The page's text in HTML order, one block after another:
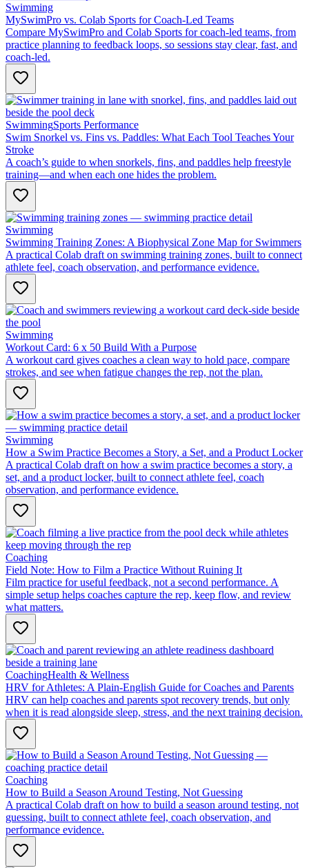
Swimming
MySwimPro vs. Colab Sports for Coach-Led Teams
Compare MySwimPro and Colab Sports for coach-led teams, from
practice planning to feedback loops, so sessions stay clear, fast, and
coach-led.
SwimmingSports Performance
Swim Snorkel vs. Fins vs. Paddles: What Each Tool Teaches Your
Stroke
A coach’s guide to when snorkels, fins, and paddles help freestyle
training—and when each one hides the problem.
Swimming
Swimming Training Zones: A Biophysical Zone Map for Swimmers
A practical Colab draft on swimming training zones, built to connect
athlete feel, coach observation, and performance evidence.
Swimming
Workout Card: 6 x 50 Build With a Purpose
A workout card gives coaches a clean way to hold pace, compare
strokes, and see when fatigue changes the rep, not the plan.
Swimming
How a Swim Practice Becomes a Story, a Set, and a Product Locker
A practical Colab draft on how a swim practice becomes a story, a
set, and a product locker, built to connect athlete feel, coach
observation, and performance evidence.
Coaching
Field Note: How to Film a Practice Without Ruining It
Film practice for useful feedback, not a second performance. A
simple setup helps coaches capture the rep, keep flow, and review
what matters.
CoachingHealth & Wellness
HRV for Athletes: A Plain-English Guide for Coaches and Parents
HRV can help coaches and parents spot recovery trends, but only
when it is read alongside sleep, stress, and the next training decision.
Coaching
How to Build a Season Around Testing, Not Guessing
A practical Colab draft on how to build a season around testing, not
guessing, built to connect athlete feel, coach observation, and
performance evidence.